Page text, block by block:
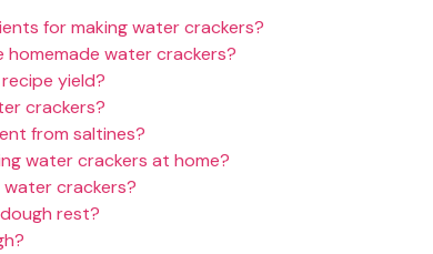
for making water crackers?
homemade water crackers?
yield?
crackers?
from saltines?
water crackers at home?
crackers?
rest?